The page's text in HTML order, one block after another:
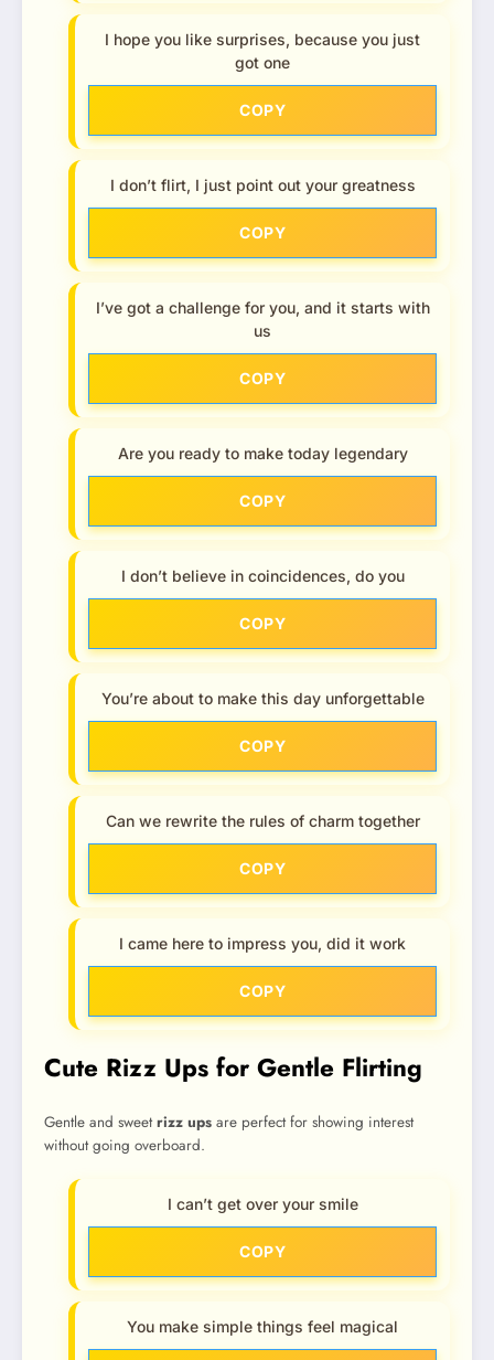
I hope you like surprises, because you just
got one
COPY
I don’t flirt, I just point out your greatness
COPY
I’ve got a challenge for you, and it starts with
us
COPY
Are you ready to make today legendary
COPY
I don’t believe in coincidences, do you
COPY
You’re about to make this day unforgettable
COPY
Can we rewrite the rules of charm together
COPY
I came here to impress you, did it work
COPY
Cute Rizz Ups for Gentle Flirting
Gentle and sweetrizz ups are perfect for showing interest
without going overboard.
I can’t get over your smile
COPY
You make simple things feel magical